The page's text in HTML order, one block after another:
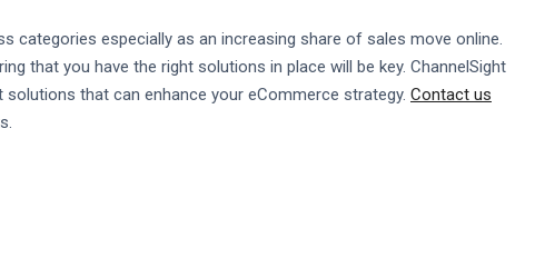
categories especially as an increasing share of sales move online.
that you have the right solutions in place will be key. ChannelSight
that can enhance your eCommerce strategy. Contact us